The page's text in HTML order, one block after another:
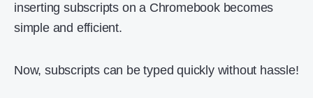
inserting subscripts on a Chromebook becomes
simple and efficient.
Now, subscripts can be typed quickly without hassle!